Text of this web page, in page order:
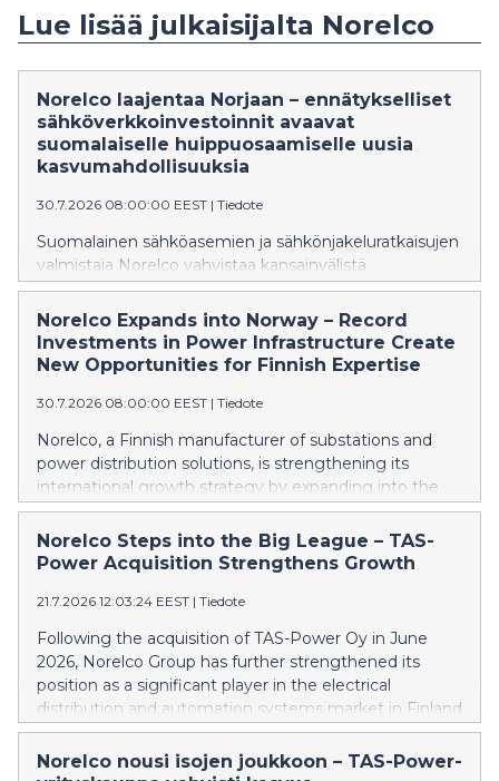
Lue lisää julkaisijalta Norelco
Norelco laajentaa Norjaan – ennätykselliset
sähköverkkoinvestoinnit avaavat
suomalaiselle huippuosaamiselle uusia
kasvumahdollisuuksia
30.7.2026 08:00:00 EEST | Tiedote
Suomalainen sähköasemien ja sähkönjakeluratkaisujen
valmistaja Norelco vahvistaa kansainvälistä
kasvustrategiaansa laajentumalla Norjan markkinoille.
Yhtiö on nimittänyt kokeneen norjalaisen energia-alan
asiantuntijan Geir Elsebutangenin vastaamaan
liiketoiminnan aloittamisesta ja kehittämisestä
Norelco Expands into Norway – Record
Investments in Power Infrastructure Create
New Opportunities for Finnish Expertise
30.7.2026 08:00:00 EEST | Tiedote
Norelco, a Finnish manufacturer of substations and
power distribution solutions, is strengthening its
international growth strategy by expanding into the
Norwegian market. To support this initiative, the
company has appointed experienced Norwegian
energy industry professional Geir Elsebutangen to
business operations in Norway.
Norelco Steps into the Big League – TAS-
Power Acquisition Strengthens Growth
21.7.2026 12:03:24 EEST | Tiedote
Following the acquisition of TAS-Power Oy in June
2026, Norelco Group has further strengthened its
position as a significant player in the electrical
distribution and automation systems market in Finland
and across the Nordic region. Through its products
and services, the Group has joined the ranks of major
Norelco nousi isojen joukkoon – TAS-Power-